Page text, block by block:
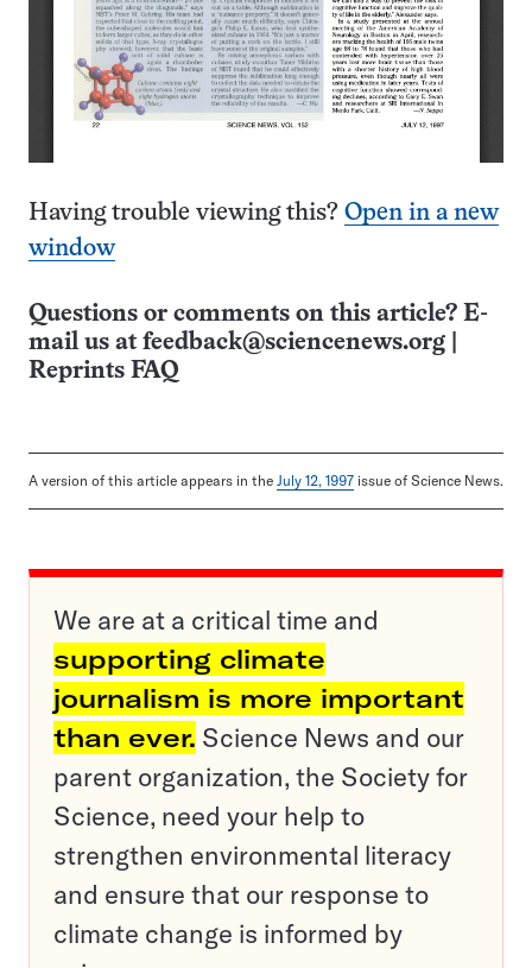
Having trouble viewing this? Open in a new
window
Questions or comments on this article? E-
mail us at feedback@sciencenews.org
Reprints FAQ
A version of this article appears in the July 12, 1997 issue of Science News.
We are at a critical time and
supporting climate
journalism is more important
than ever. Science News and our
parent organization, the Society for
Science, need your help to
strengthen environmental literacy
and ensure that our response to
climate change is informed by